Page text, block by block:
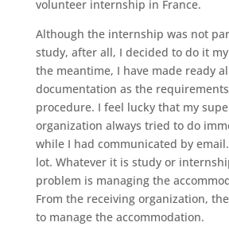
volunteer internship in France.
Although the internship was not
study, after all, I decided to do it
the meantime, I have made ready
documentation as the
procedure. I feel lucky that my
organization always tried to do
while I had communicated by
lot. Whatever it is study or
problem is managing the
From the receiving organization,
to manage the accommodation.